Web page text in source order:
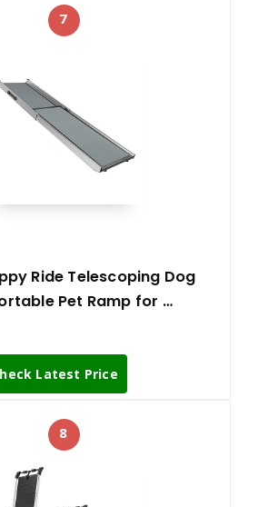
7
Ride Telescoping Dog
Pet Ramp for …
Latest Price
8